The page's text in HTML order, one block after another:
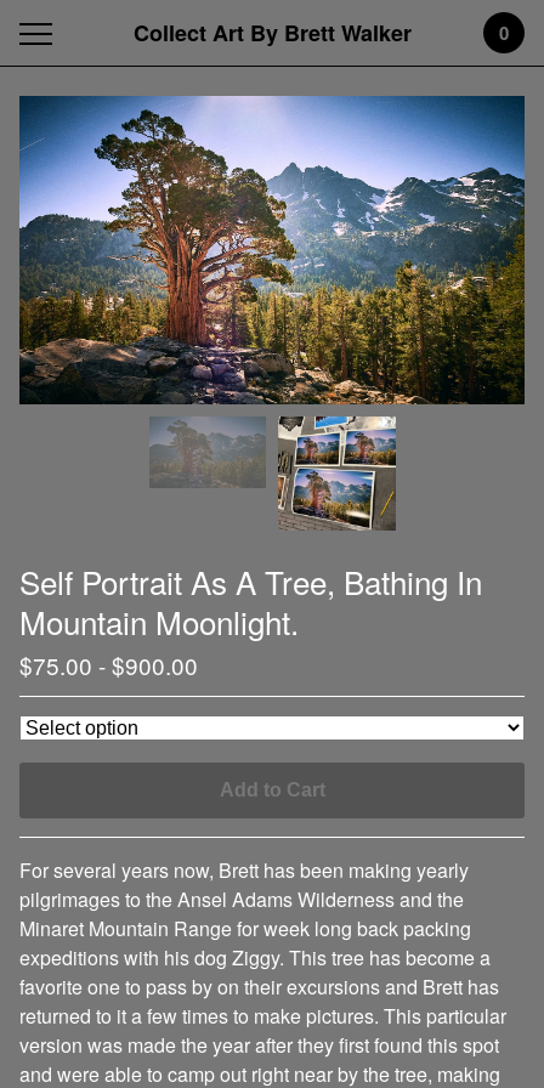
Collect Art By Brett Walker 0
Self Portrait As A Tree, Bathing In
Mountain Moonlight.
$75.00 -$900.00
Add to Cart
For several years now, Brett has been making yearly
pilgrimages to the Ansel Adams Wilderness and the
Minaret Mountain Range for week long back packing
expeditions with his dog Ziggy. This tree has become a
favorite one to pass by on their excursions and Brett has
returned to it a few times to make pictures. This particular
version was made the year after they first found this spot
and were able to camp out right near by the tree, making